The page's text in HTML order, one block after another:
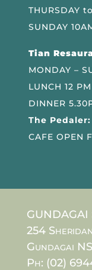
THURSDAY
SUNDAY
Tian
MONDAY –
LUNCH 12
DINNER
The Pedaler:
CAFE OPEN
GUNDAGAI
254
Gundagai
Ph: (02)